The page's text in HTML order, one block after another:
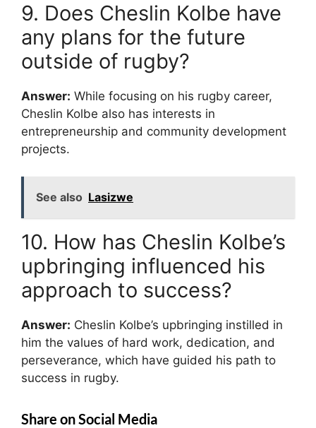
9. Does Cheslin Kolbe have
any plans for the future
outside of rugby?
Answer: While focusing on his rugby career,
Cheslin Kolbe also has interests in
entrepreneurship and community development
projects.
See also Lasizwe
10. How has Cheslin Kolbe’s
upbringing influenced his
approach to success?
Answer: Cheslin Kolbe’s upbringing instilled in
him the values of hard work, dedication, and
perseverance, which have guided his path to
success in rugby.
Share on Social Media